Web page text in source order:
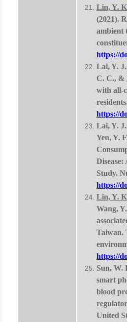
Lin, Y.
(2021).
ambient
https://
Lai, Y.
C. C., &
with all-
https://
Lai, Y.
Yen, Y.
Study.
https://
Lin, Y.
Wang,
Taiwan.
https://
Sun, W.
smart
blood
United